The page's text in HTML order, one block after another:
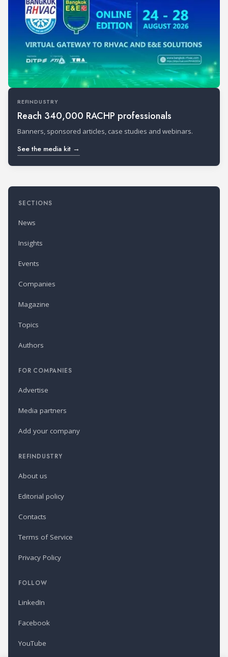
REFINDUSTRY
Reach 340,000 RACHP professionals
Banners, sponsored articles, case studies and webinars.
See the media kit →
SECTIONS
News
Insights
Events
Companies
Magazine
Topics
Authors
FOR COMPANIES
Advertise
Media partners
Add your company
REFINDUSTRY
About us
Editorial policy
Contacts
Terms of Service
Privacy Policy
FOLLOW
LinkedIn
Facebook
YouTube